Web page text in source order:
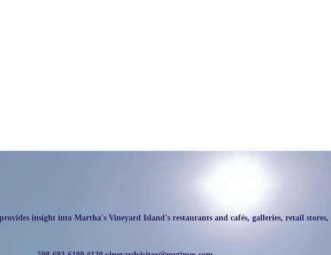
insight into Martha's Vineyard Island's restaurants and cafés, galleries, retail